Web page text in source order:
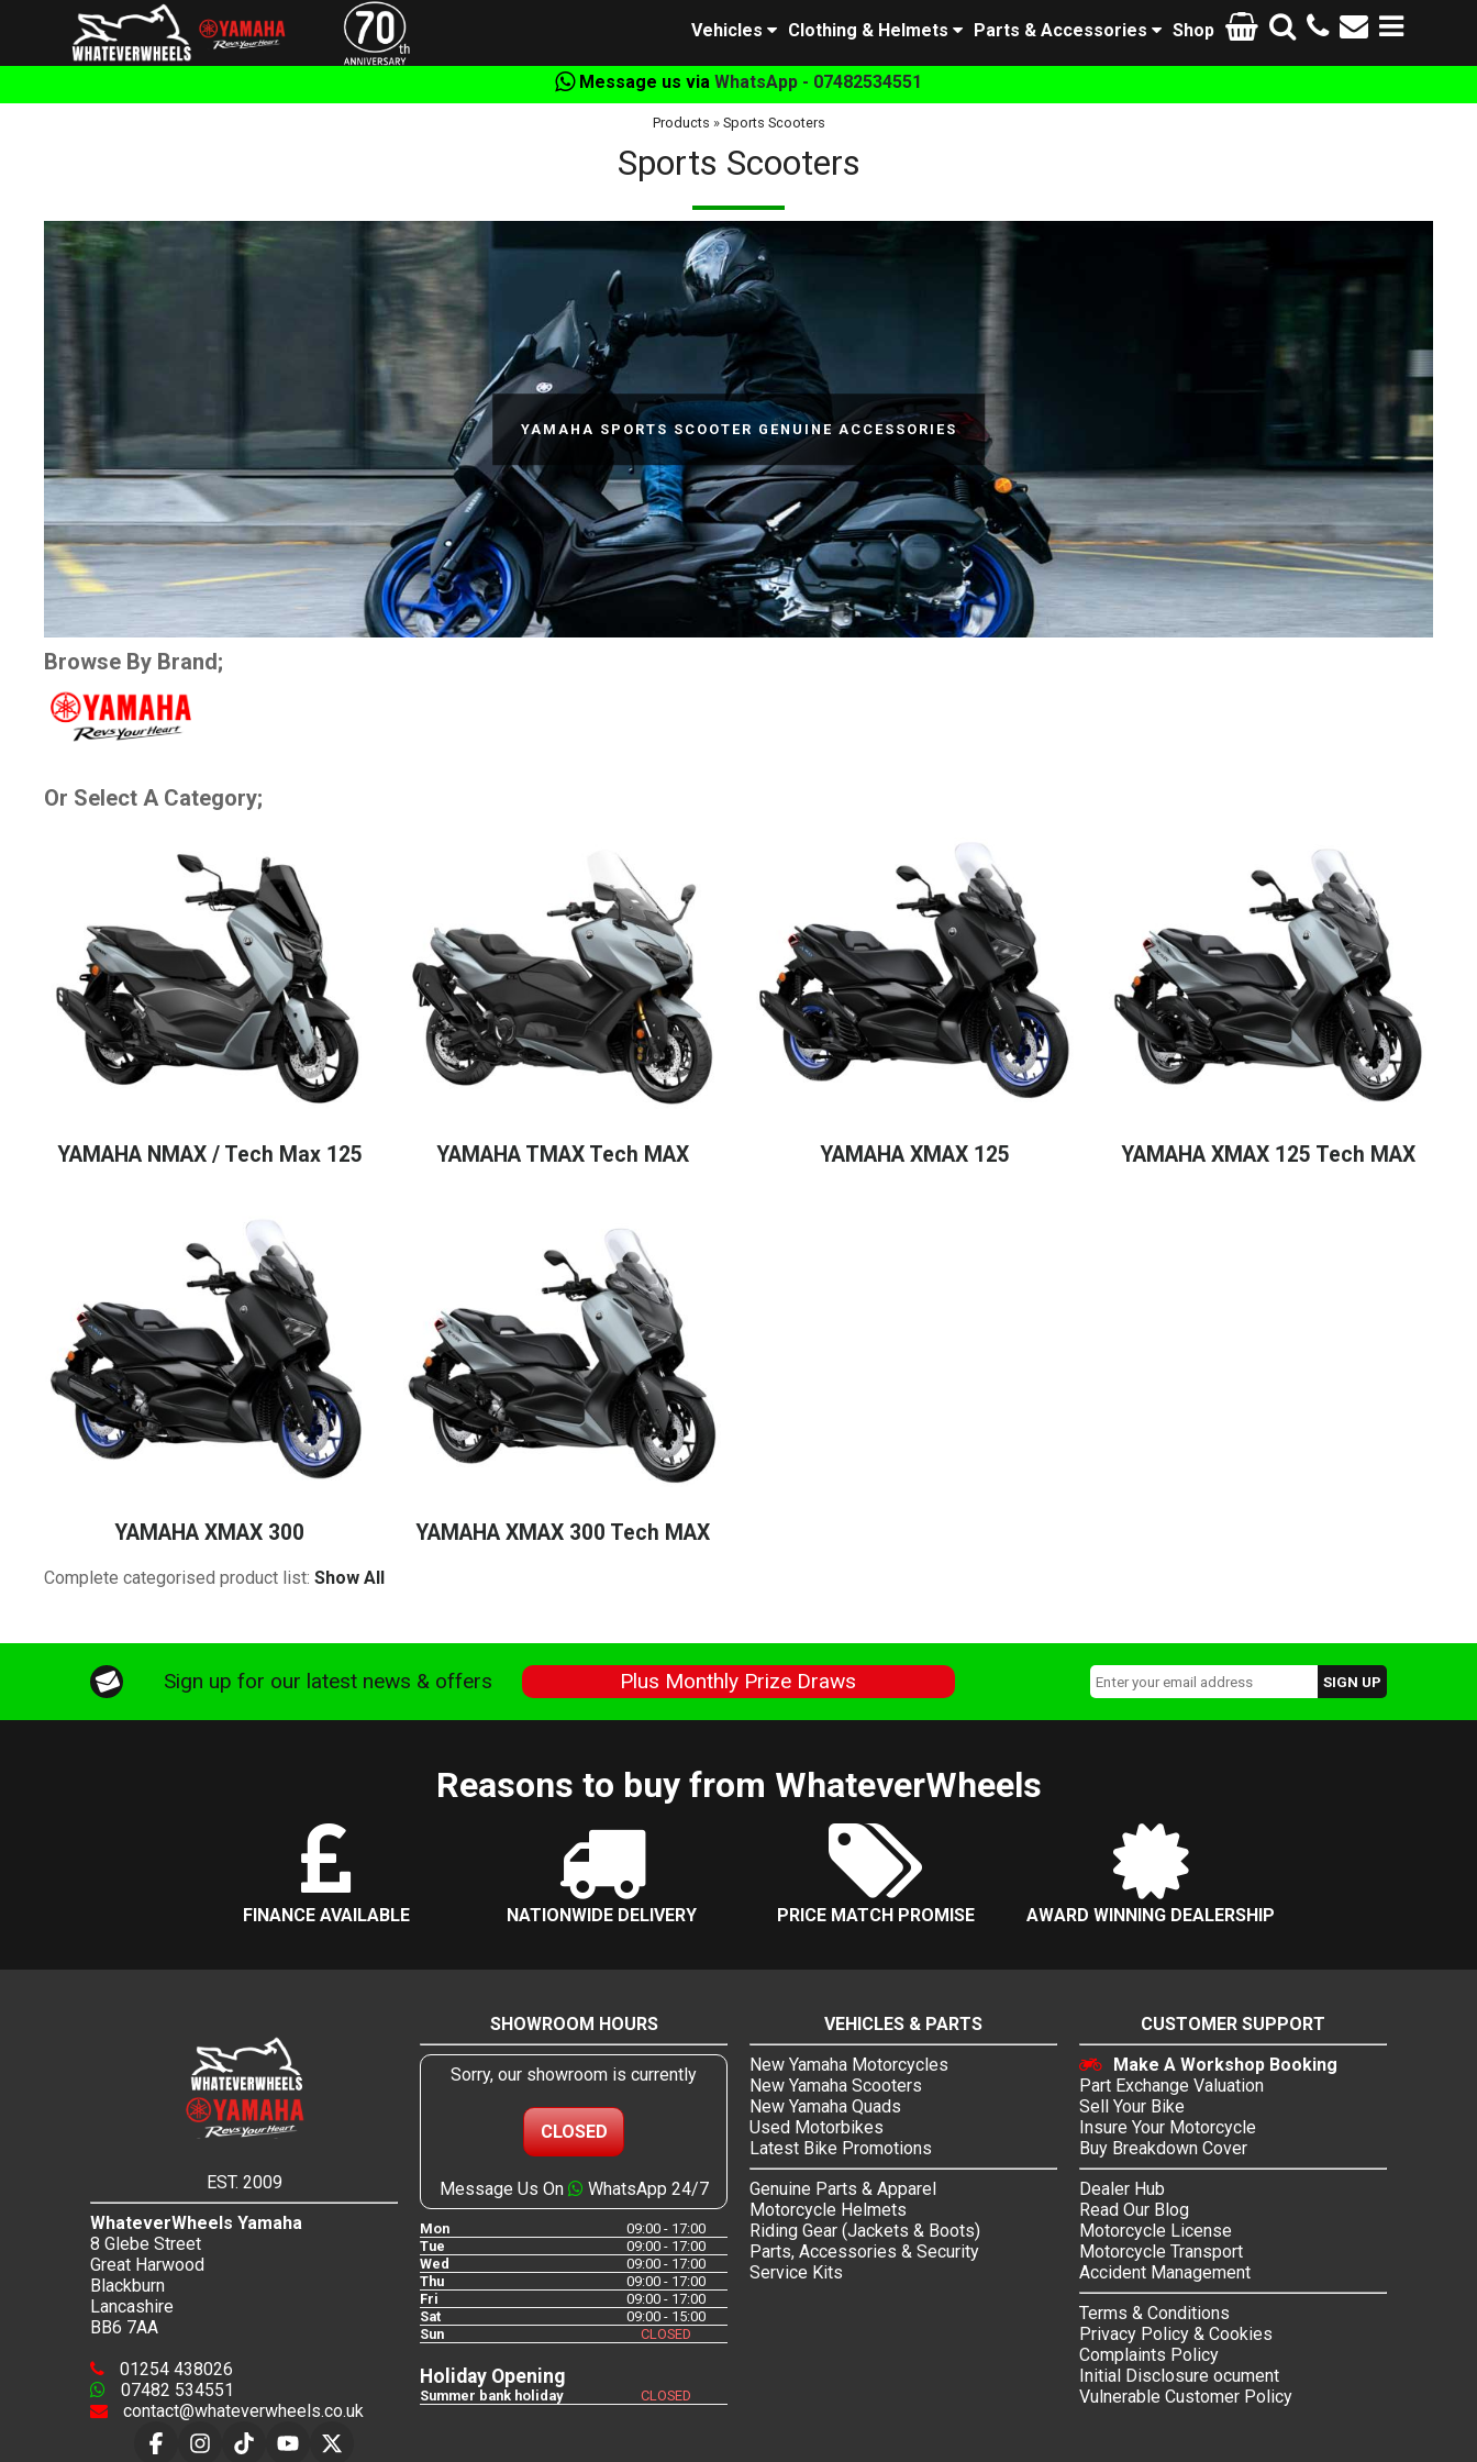
Shop
Parts & Accessories
Clothing & Helmets
Vehicles
Message us via WhatsApp - 07482534551
Products » Sports Scooters
Sports Scooters
YAMAHA SPORTS SCOOTER GENUINE ACCESSORIES
Browse By Brand;
Or Select A Category;
YAMAHA NMAX / Tech Max 125 YAMAHA TMAX Tech MAX YAMAHA XMAX 125 YAMAHA XMAX 125 Tech MAX
YAMAHA XMAX 300 YAMAHA XMAX 300 Tech MAX
Complete categorised product list: Show All
Sign up for our latest news & offers Plus Monthly Prize Draws
Reasons to buy from WhateverWheels
FINANCE AVAILABLE NATIONWIDE DELIVERY PRICE MATCH PROMISE AWARD WINNING DEALERSHIP
EST. 2009
WhateverWheels Yamaha
8 Glebe Street
Great Harwood
Blackburn
Lancashire
BB6 7AA
01254 438026
07482 534551
contact@whateverwheels.co.uk
SHOWROOM HOURS
Sorry, our showroom is currently
CLOSED
Message Us On WhatsApp 24/7
Mon
09:00 - 17:00
Tue
09:00 - 17:00
Wed
09:00 - 17:00
Thu
09:00 - 17:00
Fri
09:00 - 17:00
Sat
09:00 - 15:00
Sun
CLOSED
Holiday Opening
Summer bank holiday CLOSED
VEHICLES & PARTS
New Yamaha Motorcycles
New Yamaha Scooters
New Yamaha Quads
Used Motorbikes
Latest Bike Promotions
Genuine Parts & Apparel
Motorcycle Helmets
Riding Gear (Jackets & Boots)
Parts, Accessories & Security
Service Kits
CUSTOMER SUPPORT
Make A Workshop Booking
Part Exchange Valuation
Sell Your Bike
Insure Your Motorcycle
Buy Breakdown Cover
Dealer Hub
Read Our Blog
Motorcycle License
Motorcycle Transport
Accident Management
Terms & Conditions
Privacy Policy & Cookies
Complaints Policy
Initial Disclosure ocument
Vulnerable Customer Policy